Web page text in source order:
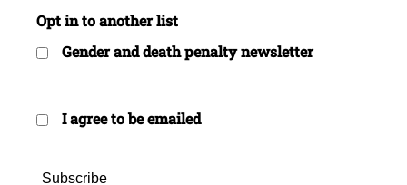
Opt in to another list
Gender and death penalty newsletter
I agree to be emailed
Subscribe